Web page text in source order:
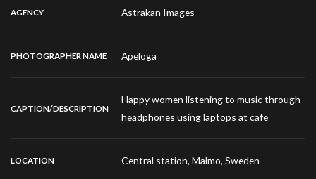
AGENCY Astrakan Images
PHOTOGRAPHER NAME Apeloga
CAPTION/DESCRIPTION
Happy women listening to music through
headphones using laptops at cafe
LOCATION Central station, Malmo, Sweden